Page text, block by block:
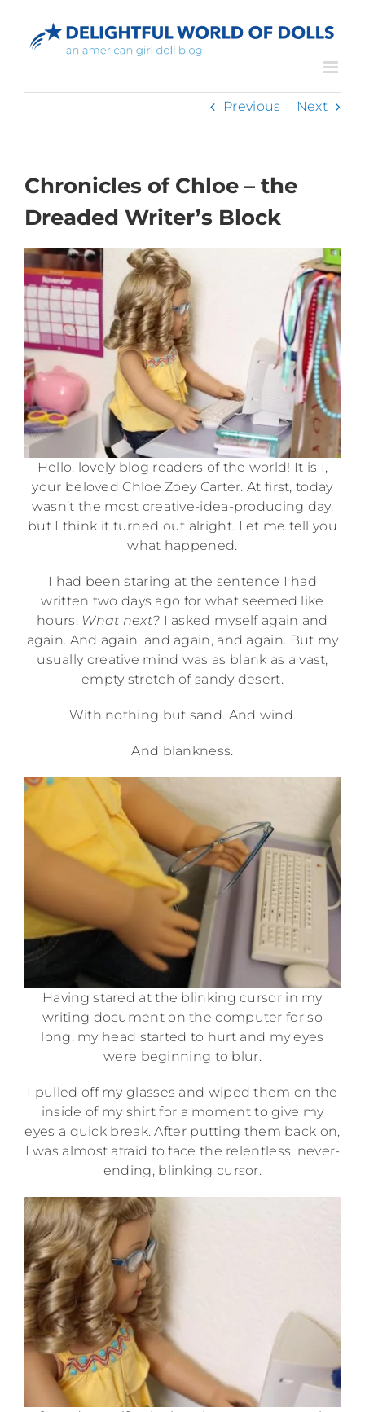
content
Previous Next
Chronicles of Chloe – the
Dreaded Writer’s Block
Hello, lovely blog readers of the world! It is I,
your beloved Chloe Zoey Carter. At first, today
wasn’t the most creative-idea-producing day,
but I think it turned out alright. Let me tell you
what happened.
I had been staring at the sentence I had
written two days ago for what seemed like
hours.What next? I asked myself again and
again. And again, and again, and again. But my
usually creative mind was as blank as a vast,
empty stretch of sandy desert.
With nothing but sand. And wind.
And blankness.
Having stared at the blinking cursor in my
writing document on the computer for so
long, my head started to hurt and my eyes
were beginning to blur.
I pulled off my glasses and wiped them on the
inside of my shirt for a moment to give my
eyes a quick break. After putting them back on,
I was almost afraid to face the relentless, never-
ending, blinking cursor.